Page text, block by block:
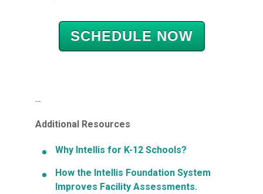
SCHEDULE NOW
--
Additional Resources
Why Intellis for K-12 Schools?
How the Intellis Foundation System
Improves Facility Assessments.